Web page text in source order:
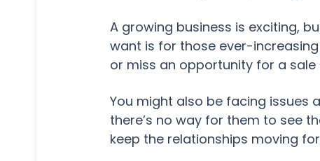
A growing business is exciting,
want is for those ever-
or miss an opportunity for a
You might also be facing issues
there’s no way for them to see
keep the relationships moving